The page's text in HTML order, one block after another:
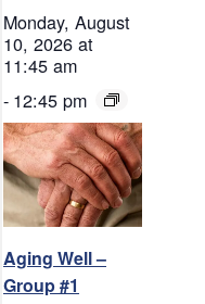
Monday, August
10, 2026 at
11:45 am
- 12:45 pm
Aging Well –
Group #1